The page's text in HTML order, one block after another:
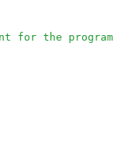
for the program